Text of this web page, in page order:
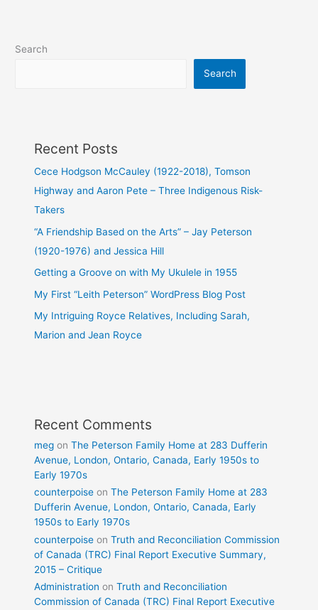
Positive
Spirituality
Relationship
Search
Search
Recent Posts
Cece Hodgson McCauley (1922-2018), Tomson
Highway and Aaron Pete – Three Indigenous Risk-
Takers
“A Friendship Based on the Arts” – Jay Peterson
(1920-1976) and Jessica Hill
Getting a Groove on with My Ukulele in 1955
My First “Leith Peterson” WordPress Blog Post
My Intriguing Royce Relatives, Including Sarah,
Marion and Jean Royce
Recent Comments
meg onThe Peterson Family Home at 283 Dufferin
Avenue, London, Ontario, Canada, Early 1950s to
Early 1970s
counterpoise onThe Peterson Family Home at 283
Dufferin Avenue, London, Ontario, Canada, Early
1950s to Early 1970s
counterpoise onTruth and Reconciliation Commission
of Canada (TRC) Final Report Executive Summary,
2015 – Critique
Administration onTruth and Reconciliation
Commission of Canada (TRC) Final Report Executive